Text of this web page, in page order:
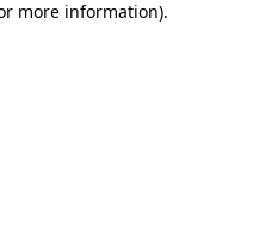
more information).